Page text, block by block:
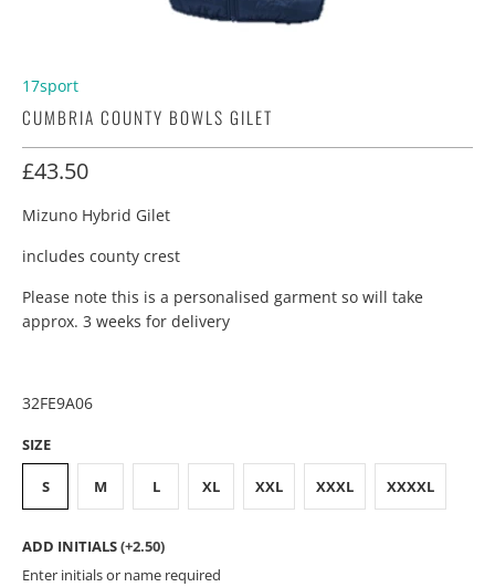
17sport
CUMBRIA COUNTY BOWLS GILET
£43.50
Mizuno Hybrid Gilet
includes county crest
Please note this is a personalised garment so will take
approx. 3 weeks for delivery
32FE9A06
SIZE
S M L XL XXL XXXL XXXXL
ADD INITIALS(+2.50)
Enter initials or name required